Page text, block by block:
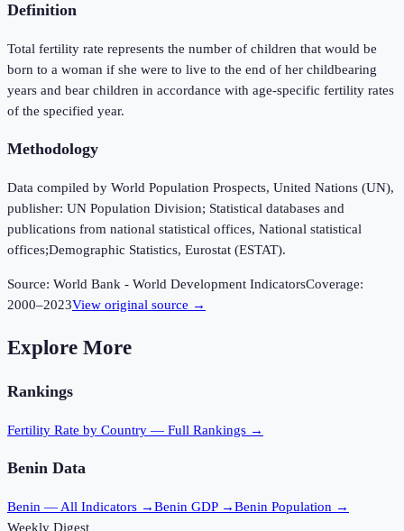
Definition
Total fertility rate represents the number of children that would be
born to a woman if she were to live to the end of her childbearing
years and bear children in accordance with age-specific fertility rates
of the specified year.
Methodology
Data compiled by World Population Prospects, United Nations (UN),
publisher: UN Population Division; Statistical databases and
publications from national statistical offices, National statistical
offices;Demographic Statistics, Eurostat (ESTAT).
Source: World Bank - World Development IndicatorsCoverage:
2000–2023View original source →
Explore More
Rankings
Fertility Rate by Country — Full Rankings →
Benin Data
Benin — All Indicators →Benin GDP →Benin Population →
Weekly Digest